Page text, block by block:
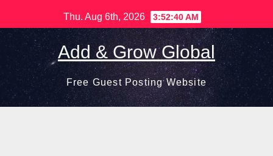
to
content
Thu. Aug 6th, 2026 3:52:41 AM
Add & Grow Global
Free Guest Posting Website